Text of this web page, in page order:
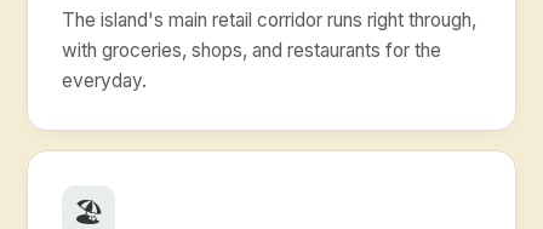
The island's main retail corridor runs right through,
with groceries, shops, and restaurants for the
everyday.
🏖️